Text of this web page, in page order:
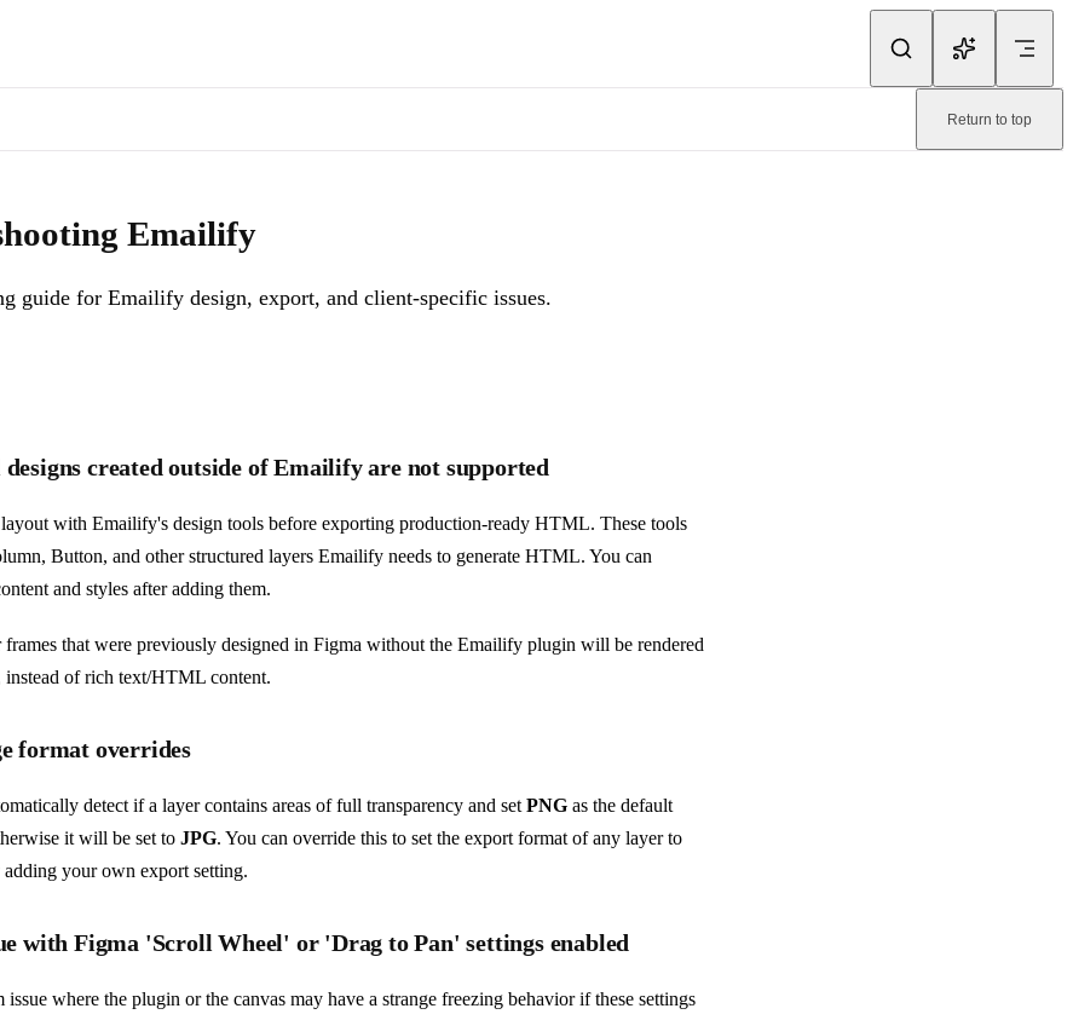
Return to top
Emailify
guide for Emailify design, export, and client-specific issues.
created outside of Emailify are not supported
layout with Emailify's design tools before exporting production-ready HTML. These tools
Button, and other structured layers Emailify needs to generate HTML. You can
and styles after adding them.
that were previously designed in Figma without the Emailify plugin will be rendered
instead of rich text/HTML content.
format overrides
detect if a layer contains areas of full transparency and set PNG as the default
it will be set to JPG. You can override this to set the export format of any layer to
adding your own export setting.
with Figma 'Scroll Wheel' or 'Drag to Pan' settings enabled
issue where the plugin or the canvas may have a strange freezing behavior if these settings